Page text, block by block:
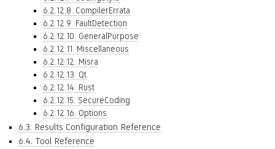
6.2.12.8. CompilerErrata
6.2.12.9. FaultDetection
6.2.12.10. GeneralPurpose
6.2.12.11. Miscellaneous
6.2.12.12. Misra
6.2.12.13. Qt
6.2.12.14. Rust
6.2.12.15. SecureCoding
6.2.12.16. Options
6.3. Results Configuration Reference
6.4. Tool Reference